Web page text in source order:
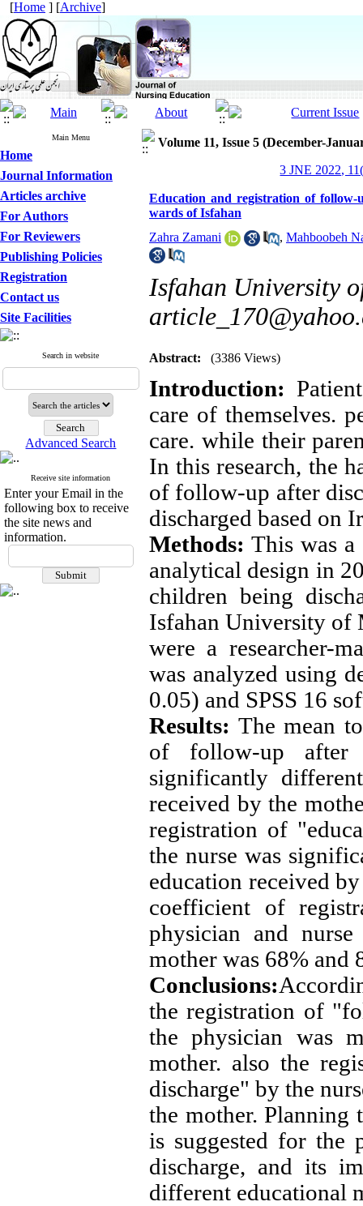
[Home ] [Archive]
Main Menu
Home
Journal Information
Articles archive
For Authors
For Reviewers
Publishing Policies
Registration
Contact us
Site Facilities
Search in website
Advanced Search
Receive site information
Enter your Email in the
following box to receive
the site news and
information.
Volume 11, Issue 5 (December-
3 JNE 2022,
Education and registration of follow-
wards of Isfahan
Zahra Zamani
, Mahboobeh
Isfahan University
Abstract: (3386 Views)
Introduction:
care of themselves.
care. while their
In this research, the
of follow-up after
discharged based on
Methods: This was
analytical design in
children being
Isfahan University of
were a researcher-
was analyzed using
0.05) and SPSS 16
Results: The mean
of follow-up after
significantly
received by the
registration of
the nurse was
education received
coefficient of
physician and
mother was 68% and
Conclusions:
the registration of
the physician was
mother. also the
discharge" by the
the mother. Planning
is suggested for the
discharge, and its
different educational